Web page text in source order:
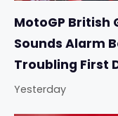
MotoGP British
Sounds Alarm
Troubling First
Yesterday